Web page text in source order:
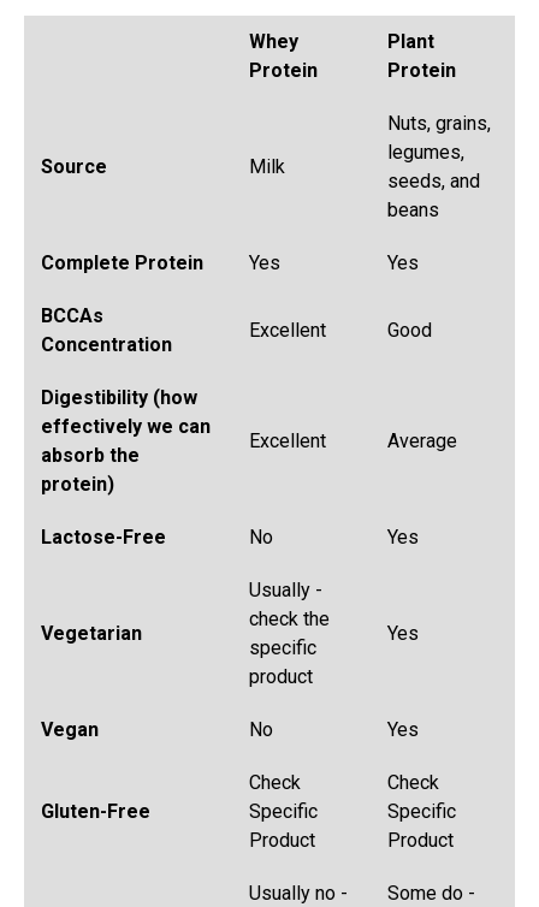
Whey
Protein
Plant
Protein
Source Milk
Nuts, grains,
legumes,
seeds, and
beans
Complete Protein Yes Yes
BCCAs
Concentration
Excellent Good
Digestibility (how
effectively we can
absorb the
protein)
Excellent Average
Lactose-Free No Yes
Vegetarian
Usually -
check the
specific
product
Yes
Vegan No Yes
Gluten-Free
Check
Specific
Product
Check
Specific
Product
Usually no - Some do -